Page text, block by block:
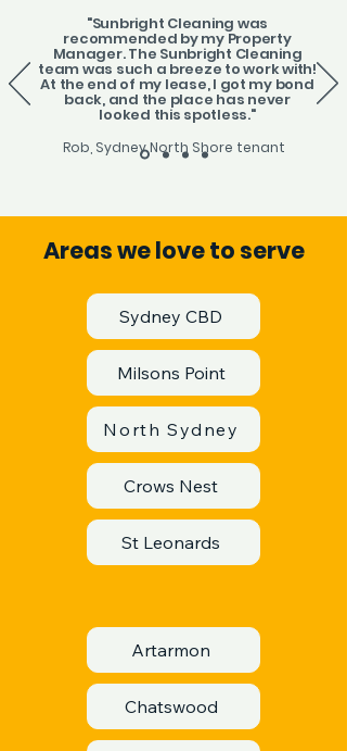
"Sunbright Cleaning was
recommended by my Property
Manager. The Sunbright Cleaning
team was such a breeze to work with!
At the end of my lease, I got my bond
back, and the place has never
looked this spotless."
Rob, Sydney North Shore tenant
Areas we love to serve
Sydney CBD
Milsons Point
North Sydney
Crows Nest
St Leonards
Artarmon
Chatswood